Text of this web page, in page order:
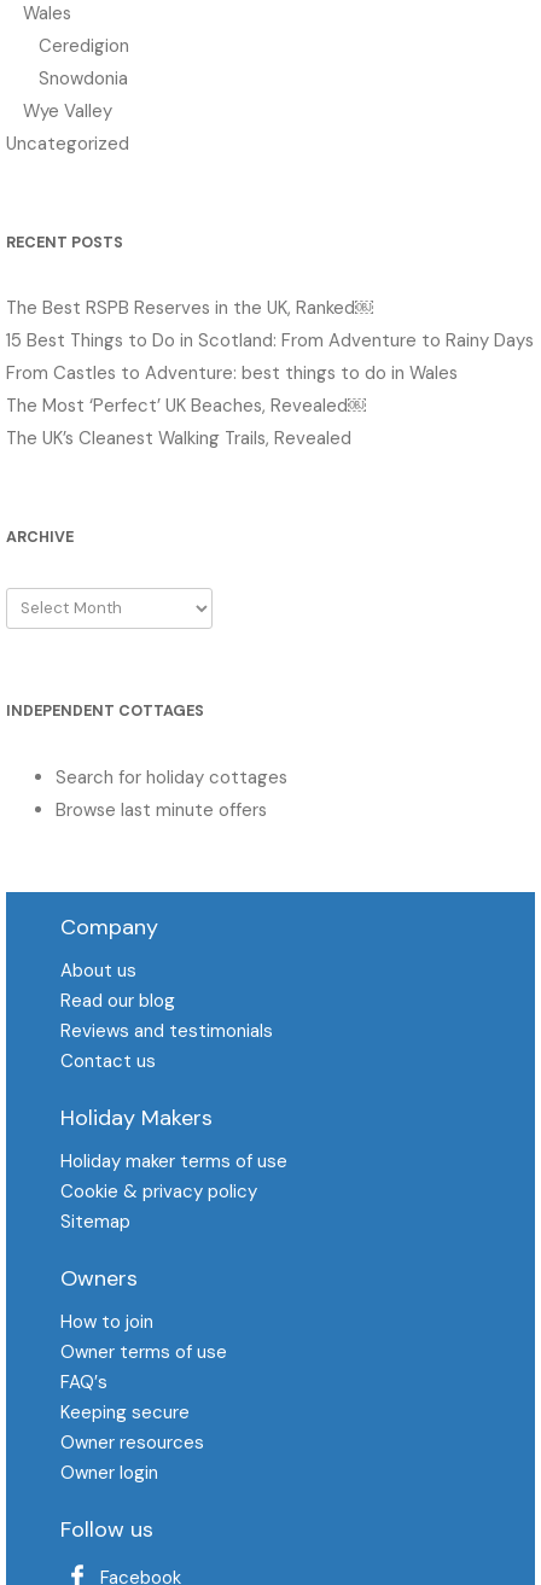
Wales
Ceredigion
Snowdonia
Wye Valley
Uncategorized
RECENT POSTS
The Best RSPB Reserves in the UK, Ranked￼
15 Best Things to Do in Scotland: From Adventure to Rainy Days
From Castles to Adventure: best things to do in Wales
The Most ‘Perfect’ UK Beaches, Revealed￼
The UK’s Cleanest Walking Trails, Revealed
ARCHIVE
Archive
INDEPENDENT COTTAGES
Search for holiday cottages
Browse last minute offers
Company
About us
Read our blog
Reviews and testimonials
Contact us
Holiday Makers
Holiday maker terms of use
Cookie & privacy policy
Sitemap
Owners
How to join
Owner terms of use
FAQ′s
Keeping secure
Owner resources
Owner login
Follow us
Facebook